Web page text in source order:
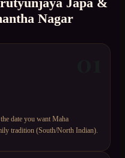
Nagar
date you want Maha
tradition (South/North Indian).